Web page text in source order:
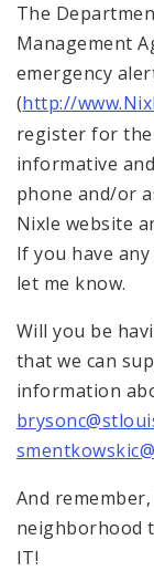
The
Management
emergency
(http://
register for the
informative
phone and/or
Nixle website
If you have
let me know.
Will you be
that we can
information
And
neighborhood
IT!